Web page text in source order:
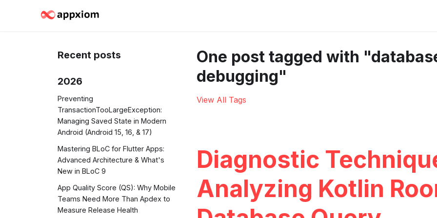
Recent posts
2026
Preventing
TransactionTooLargeException:
Managing Saved State in Modern
Android (Android 15, 16, & 17)
Mastering BLoC for Flutter Apps:
Advanced Architecture & What's
New in BLoC 9
App Quality Score (QS): Why Mobile
Teams Need More Than Apdex to
Measure Release Health
One post tagged with
debugging"
View All Tags
Diagnostic
Analyzing Kotlin